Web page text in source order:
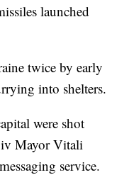
launched
twice by early
into shelters.
were shot
Mayor Vitali
service.